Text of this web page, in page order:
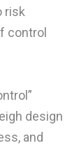
risk
control
design
and